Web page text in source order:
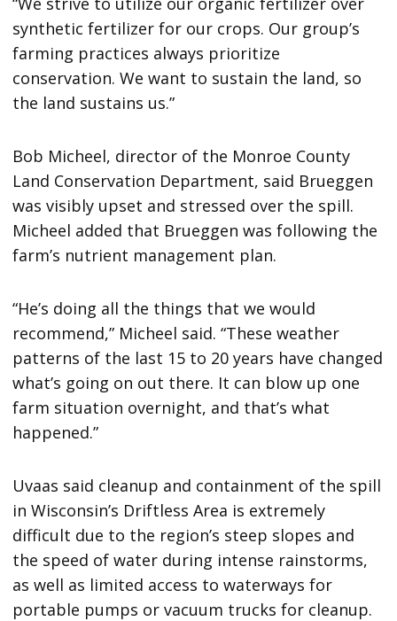
synthetic fertilizer for our crops. Our group’s
farming practices always prioritize
conservation. We want to sustain the land, so
the land sustains us.”
Bob Micheel, director of the Monroe County
Land Conservation Department, said Brueggen
was visibly upset and stressed over the spill.
Micheel added that Brueggen was following the
farm’s nutrient management plan.
“He’s doing all the things that we would
recommend,” Micheel said. “These weather
patterns of the last 15 to 20 years have changed
what’s going on out there. It can blow up one
farm situation overnight, and that’s what
happened.”
Uvaas said cleanup and containment of the spill
in Wisconsin’s Driftless Area is extremely
difficult due to the region’s steep slopes and
the speed of water during intense rainstorms,
as well as limited access to waterways for
portable pumps or vacuum trucks for cleanup.